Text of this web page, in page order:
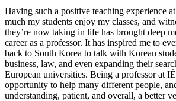
Having such a positive teaching experience
much my students enjoy my classes, and
they’re now taking in life has brought deep
career as a professor. It has inspired me to
back to South Korea to talk with Korean
business, law, and even expanding their
European universities. Being a professor at
opportunity to help many different people,
understanding, patient, and overall, a better